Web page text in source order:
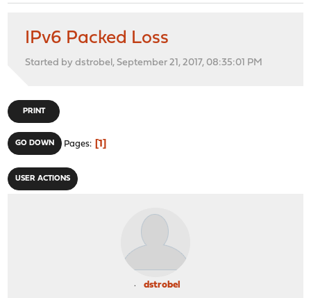
IPv6 Packed Loss
Started by dstrobel, September 21, 2017, 08:35:01 PM
PRINT
GO DOWN Pages 1
USER ACTIONS
dstrobel